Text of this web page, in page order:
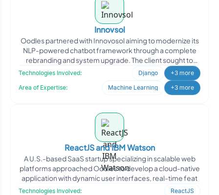
Innovsol
Oodles partnered with Innovosol aiming to modernize its
NLP-powered chatbot framework through a complete
rebranding and system upgrade. The client sought to
Technologies Involved: Django
+3 more
Area of Expertise:
Machine Learning +3 more
ReactJS and IBM Watson
A U.S.-based SaaS startup specializing in scalable web
platforms approached Oodles to develop a cloud-native
application with dynamic user interfaces, real-time feat
Technologies Involved:
ReactJS